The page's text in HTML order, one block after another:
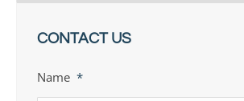
CONTACT US
Name *